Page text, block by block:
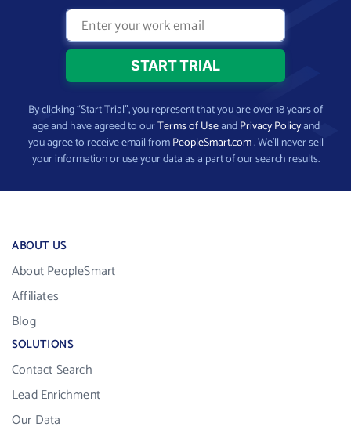
By clicking “Start Trial”, you represent that you are over 18 years of
age and have agreed to ourTerms of UseandPrivacy Policyand
you agree to receive email fromPeopleSmart.com. We’ll never sell
your information or use your data as a part of our search results.
ABOUT US
About PeopleSmart
Affiliates
Blog
SOLUTIONS
Contact Search
Lead Enrichment
Our Data